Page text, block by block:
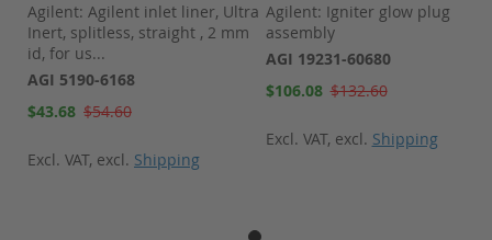
Agilent: Agilent inlet liner, Ultra
Inert, splitless, straight , 2 mm
id, for us...
AGI 5190-6168
Special
$43.68 $54.60
Excl. VAT, excl. Shipping
Agilent: Igniter glow plug
assembly
AGI 19231-60680
Special
$106.08 $132.60
Excl. VAT, excl. Shipping